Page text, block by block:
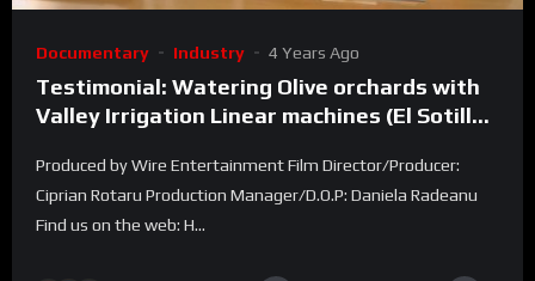
Documentary Industry 4 Years Ago
Testimonial: Watering Olive orchards with
Valley Irrigation Linear machines (El Sotillo
Produced by Wire Entertainment Film Director/Producer:
Ciprian Rotaru Production Manager/D.O.P: Daniela Radeanu
Find us on the web: H...